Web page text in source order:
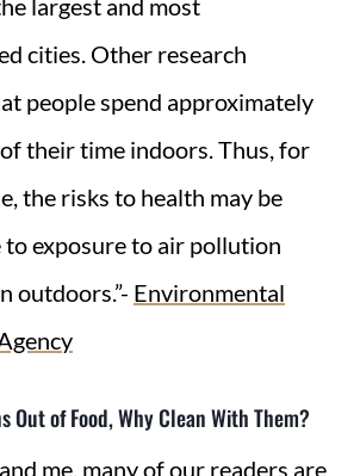
largest and most
cities. Other research
people spend approximately
their time indoors. Thus, for
the risks to health may be
to exposure to air pollution
outdoors.”- Environmental
Out of Food, Why Clean With Them?
me, many of our readers are